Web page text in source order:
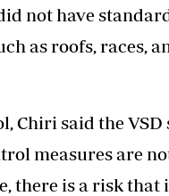
not have
as roofs, races,
Chiri said the VSD
measures are
there is a risk that